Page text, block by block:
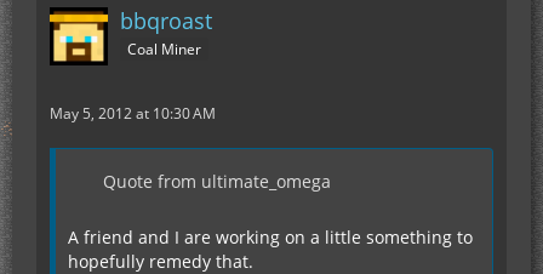
bbqroast
Coal Miner
May 5, 2012 at 10:30 AM
Quote from ultimate_omega
A friend and I are working on a little something to
hopefully remedy that.